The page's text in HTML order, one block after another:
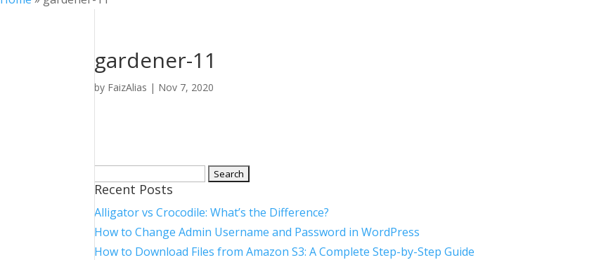
gardener-11
by FaizAlias | Nov 7, 2020
for:
Recent Posts
Alligator vs Crocodile: What’s the Difference?
How to Change Admin Username and Password in WordPress
How to Download Files from Amazon S3: A Complete Step-by-Step Guide